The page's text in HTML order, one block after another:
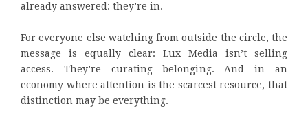
already answered: they’re in.
For everyone else watching from outside the circle, the
message is equally clear: Lux Media isn’t selling
access. They’re curating belonging. And in an
economy where attention is the scarcest resource, that
distinction may be everything.